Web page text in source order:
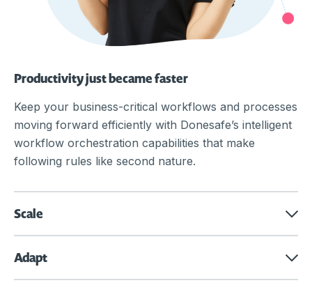
Productivity just became faster
Keep your business-critical workflows and processes
moving forward efficiently with Donesafe’s intelligent
workflow orchestration capabilities that make
following rules like second nature.
Scale
Adapt